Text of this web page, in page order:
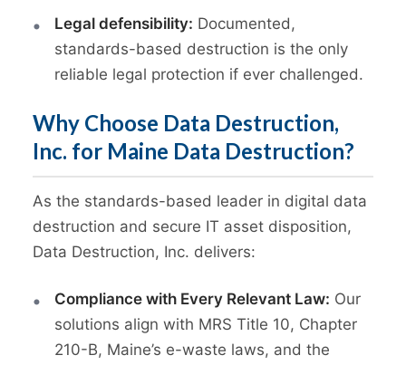
Legal defensibility: Documented,
standards-based destruction is the only
reliable legal protection if ever challenged.
Why Choose Data Destruction,
Inc. for Maine Data Destruction?
As the standards-based leader in digital data
destruction and secure IT asset disposition,
Data Destruction, Inc. delivers:
Compliance with Every Relevant Law: Our
solutions align with MRS Title 10, Chapter
210-B, Maine’s e-waste laws, and the